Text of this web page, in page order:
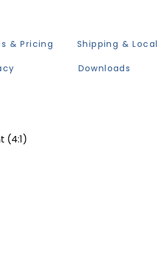
& Pricing Shipping &
Downloads
(4:1)